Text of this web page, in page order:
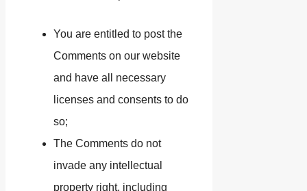
You are entitled to post the
Comments on our website
and have all necessary
licenses and consents to do
so;
The Comments do not
invade any intellectual
property right, including